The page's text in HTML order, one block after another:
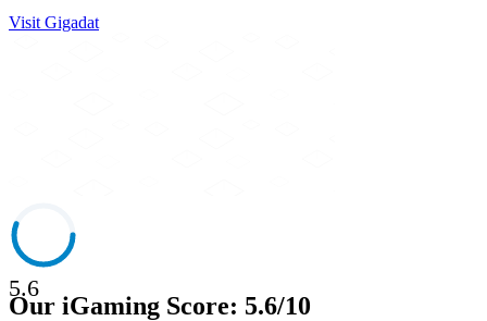
Visit Gigadat
5.6
Our iGaming Score: 5.6/10